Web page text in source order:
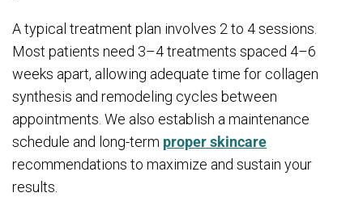
A typical treatment plan involves 2 to 4 sessions.
Most patients need 3–4 treatments spaced 4–6
weeks apart, allowing adequate time for collagen
synthesis and remodeling cycles between
appointments. We also establish a maintenance
schedule and long-term proper skincare
recommendations to maximize and sustain your
results.